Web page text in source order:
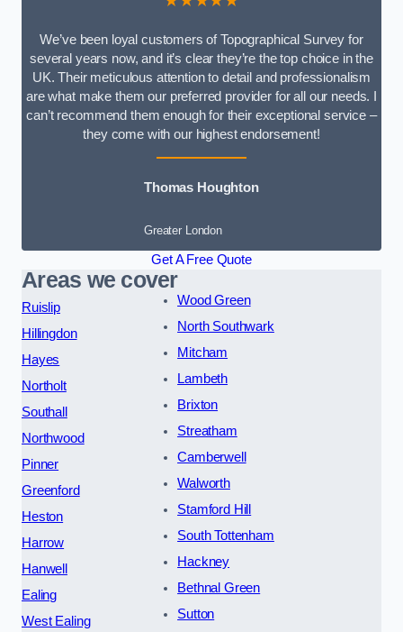
We’ve been loyal customers of Topographical Survey for
several years now, and it’s clear they’re the top choice in the
UK. Their meticulous attention to detail and professionalism
are what make them our preferred provider for all our needs. I
can’t recommend them enough for their exceptional service –
they come with our highest endorsement!
Thomas Houghton
Greater London
Get A Free Quote
Areas we cover
Ruislip
Hillingdon
Hayes
Northolt
Southall
Northwood
Pinner
Greenford
Heston
Harrow
Hanwell
Ealing
West Ealing
Wood Green
North Southwark
Mitcham
Lambeth
Brixton
Streatham
Camberwell
Walworth
Stamford Hill
South Tottenham
Hackney
Bethnal Green
Sutton